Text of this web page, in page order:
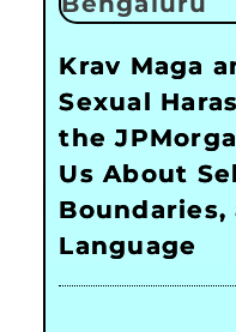
Krav Maga
Sexual
the
Us About
Boundaries,
Language